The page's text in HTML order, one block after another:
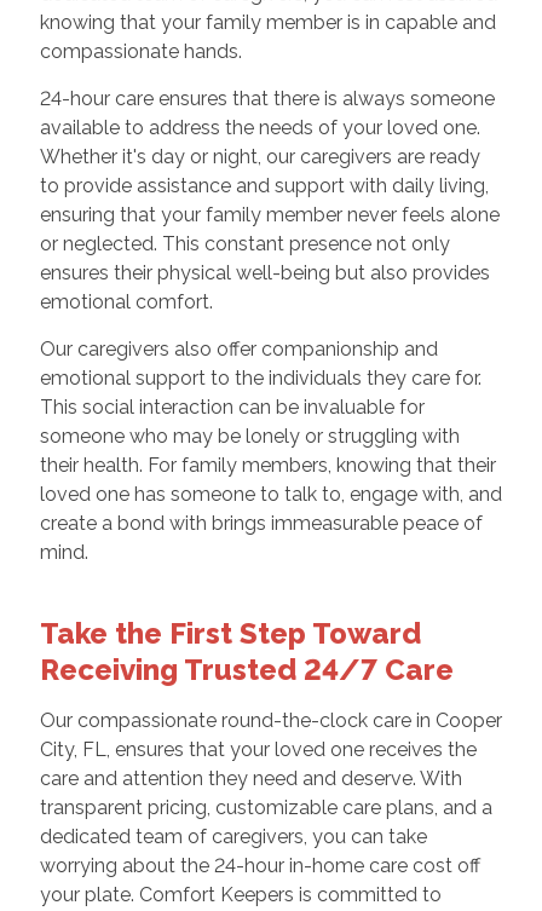
knowing that your family member is in capable and
compassionate hands.
24-hour care ensures that there is always someone
available to address the needs of your loved one.
Whether it's day or night, our caregivers are ready
to provide assistance and support with daily living,
ensuring that your family member never feels alone
or neglected. This constant presence not only
ensures their physical well-being but also provides
emotional comfort.
Our caregivers also offer companionship and
emotional support to the individuals they care for.
This social interaction can be invaluable for
someone who may be lonely or struggling with
their health. For family members, knowing that their
loved one has someone to talk to, engage with, and
create a bond with brings immeasurable peace of
mind.
Take the First Step Toward
Receiving Trusted 24/7 Care
Our compassionate round-the-clock care in Cooper
City, FL, ensures that your loved one receives the
care and attention they need and deserve. With
transparent pricing, customizable care plans, and a
dedicated team of caregivers, you can take
worrying about the 24-hour in-home care cost off
your plate. Comfort Keepers is committed to